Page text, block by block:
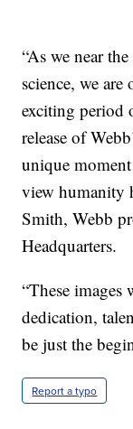
“As we near
science, we
exciting period
release of
unique
view humanity
Smith, Webb
Headquarters.
“These
dedication,
be just the
Report a typo